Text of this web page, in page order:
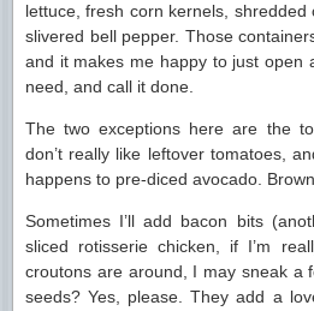
lettuce, fresh corn kernels,
slivered bell pepper. Those
and it makes me happy to just open
need, and call it done.
The two exceptions here are the
don’t really like leftover tomatoes,
happens to pre-diced avocado.
Sometimes I’ll add bacon bits
sliced rotisserie chicken, if I’m
croutons are around, I may sneak a
seeds? Yes, please. They add a